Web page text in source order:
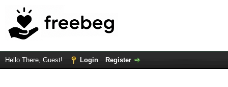
Hello There, Guest! Login Register